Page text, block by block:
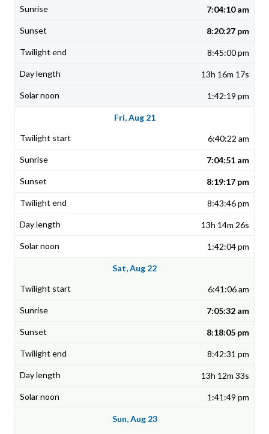
7:04:10 am
8:20:27 pm
8:45:00 pm
13h 16m 17s
1:42:19 pm
Fri, Aug 21
6:40:22 am
7:04:51 am
8:19:17 pm
8:43:46 pm
13h 14m 26s
1:42:04 pm
Sat, Aug 22
6:41:06 am
7:05:32 am
8:18:05 pm
8:42:31 pm
13h 12m 33s
1:41:49 pm
Sun, Aug 23